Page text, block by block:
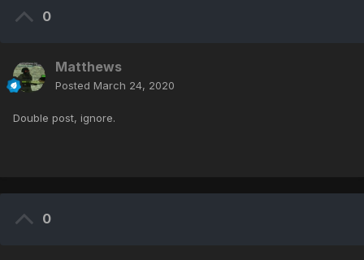
0
Matthews
Posted March 24, 2020
Double post, ignore.
0